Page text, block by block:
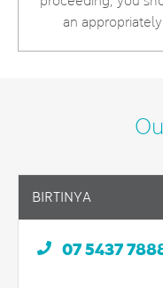
an
BIRTINYA
07 5437